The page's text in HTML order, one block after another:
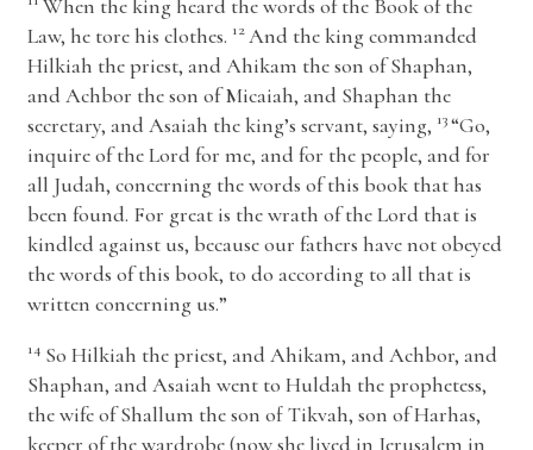
When the king heard the words of the Book of the
Law, he tore his clothes. 12And the king commanded
Hilkiah the priest, and Ahikam the son of Shaphan,
and Achbor the son of Micaiah, and Shaphan the
secretary, and Asaiah the king’s servant, saying, 13“Go,
inquire of theLord for me, and for the people, and for
all Judah, concerning the words of this book that has
been found. For great is the wrath of theLord that is
kindled against us, because our fathers have not obeyed
the words of this book, to do according to all that is
written concerning us.”
14 So Hilkiah the priest, and Ahikam, and Achbor, and
Shaphan, and Asaiah went to Huldah the prophetess,
the wife of Shallum the son of Tikvah, son of Harhas,
keeper of the wardrobe (now she lived in Jerusalem in